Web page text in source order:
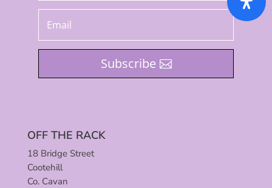
Subscribe
OFF THE RACK
18 Bridge Street
Cootehill
Co. Cavan